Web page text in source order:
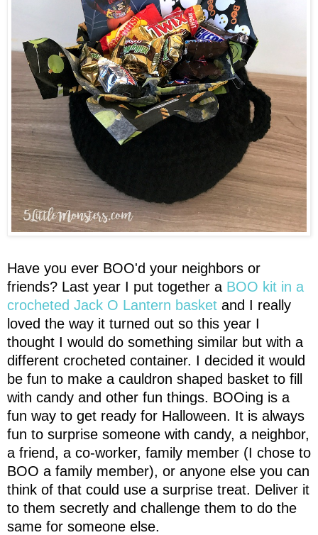
Have you ever BOO'd your neighbors or
friends? Last year I put together a BOO kit in a
crocheted Jack O Lantern basket and I really
loved the way it turned out so this year I
thought I would do something similar but with a
different crocheted container. I decided it would
be fun to make a cauldron shaped basket to fill
with candy and other fun things. BOOing is a
fun way to get ready for Halloween. It is always
fun to surprise someone with candy, a neighbor,
a friend, a co-worker, family member (I chose to
BOO a family member), or anyone else you can
think of that could use a surprise treat. Deliver it
to them secretly and challenge them to do the
same for someone else.